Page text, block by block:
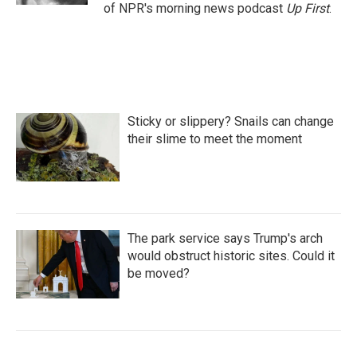
of NPR's morning news podcast Up First.
Sticky or slippery? Snails can change
their slime to meet the moment
The park service says Trump's arch
would obstruct historic sites. Could it
be moved?